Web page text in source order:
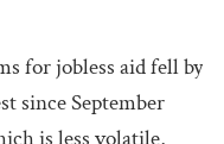
for jobless aid fell by
since September